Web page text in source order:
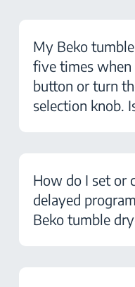
My Beko
five times when
button or turn
selection knob.
How do I set or
delayed
Beko tumble